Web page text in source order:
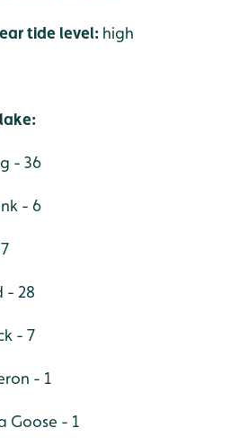
tide level: high
- 36
- 6
- 28
- 7
- 1
Goose - 1